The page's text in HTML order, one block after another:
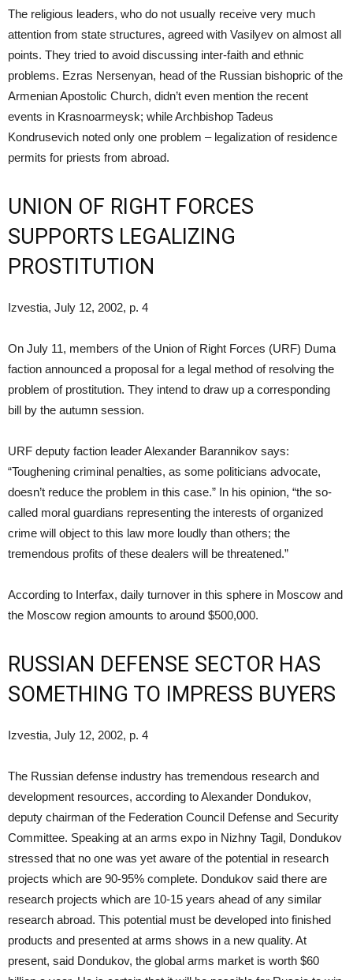
The religious leaders, who do not usually receive very much
attention from state structures, agreed with Vasilyev on almost all
points. They tried to avoid discussing inter-faith and ethnic
problems. Ezras Nersenyan, head of the Russian bishopric of the
Armenian Apostolic Church, didn’t even mention the recent
events in Krasnoarmeysk; while Archbishop Tadeus
Kondrusevich noted only one problem – legalization of residence
permits for priests from abroad.
UNION OF RIGHT FORCES
SUPPORTS LEGALIZING
PROSTITUTION
Izvestia, July 12, 2002, p. 4
On July 11, members of the Union of Right Forces (URF) Duma
faction announced a proposal for a legal method of resolving the
problem of prostitution. They intend to draw up a corresponding
bill by the autumn session.
URF deputy faction leader Alexander Barannikov says:
“Toughening criminal penalties, as some politicians advocate,
doesn’t reduce the problem in this case.” In his opinion, “the so-
called moral guardians representing the interests of organized
crime will object to this law more loudly than others; the
tremendous profits of these dealers will be threatened.”
According to Interfax, daily turnover in this sphere in Moscow and
the Moscow region amounts to around $500,000.
RUSSIAN DEFENSE SECTOR HAS
SOMETHING TO IMPRESS BUYERS
Izvestia, July 12, 2002, p. 4
The Russian defense industry has tremendous research and
development resources, according to Alexander Dondukov,
deputy chairman of the Federation Council Defense and Security
Committee. Speaking at an arms expo in Nizhny Tagil, Dondukov
stressed that no one was yet aware of the potential in research
projects which are 90-95% complete. Dondukov said there are
research projects which are 10-15 years ahead of any similar
research abroad. This potential must be developed into finished
products and presented at arms shows in a new quality. At
present, said Dondukov, the global arms market is worth $60